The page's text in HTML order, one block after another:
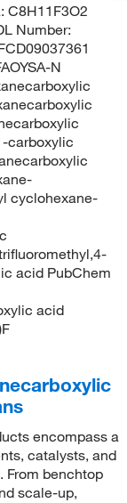
C8H11F3O2
Number:
N
carboxylic
cyclohexane-
acid PubChem
acid
encompass a
catalysts, and
From benchtop
scale-up,